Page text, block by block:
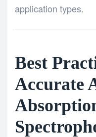
application types.
Best
Accurate